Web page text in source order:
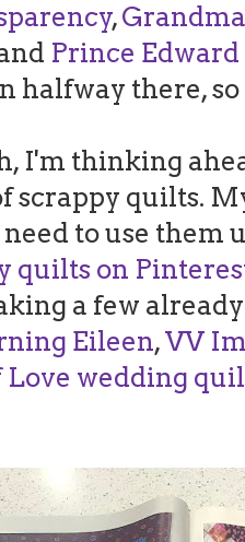
,
Prince
halfway there, so
I'm thinking
scrappy quilts.
to use them
quilts on
a few
Eileen,VV
Love wedding